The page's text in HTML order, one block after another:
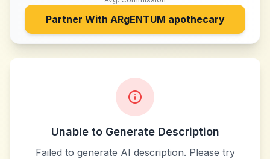
Partner With ARgENTUM apothecary
Unable to Generate Description
Failed to generate AI description. Please try